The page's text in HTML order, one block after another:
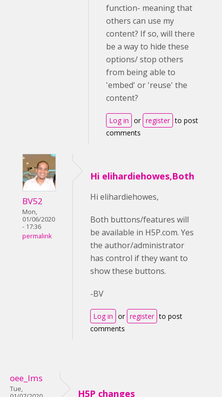
function- meaning that
others can use my
content? If so, will there
be a way to hide these
options/ stop others
from being able to
'embed' or 'reuse' the
content?
Log in or register to post
comments
BV52
Mon,
01/06/2020
- 17:36
permalink
Hi elihardiehowes,Both
Hi elihardiehowes,
Both buttons/features will
be available in H5P.com. Yes
the author/administrator
has control if they want to
show these buttons.
-BV
Log in or register to post
comments
oee_lms
Tue,
H5P changes